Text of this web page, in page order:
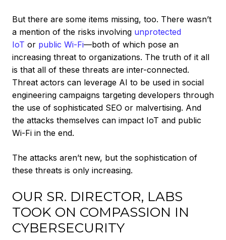
But there are some items missing, too. There wasn’t
a mention of the risks involving unprotected
IoT or public Wi-Fi—both of which pose an
increasing threat to organizations. The truth of it all
is that all of these threats are inter-connected.
Threat actors can leverage AI to be used in social
engineering campaigns targeting developers through
the use of sophisticated SEO or malvertising. And
the attacks themselves can impact IoT and public
Wi-Fi in the end.
The attacks aren’t new, but the sophistication of
these threats is only increasing.
OUR SR. DIRECTOR, LABS
TOOK ON COMPASSION IN
CYBERSECURITY